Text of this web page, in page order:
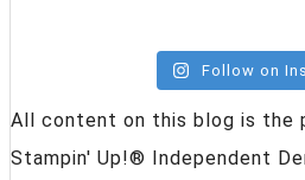
Follow on
All content on this blog is the
Stampin' Up!® Independent